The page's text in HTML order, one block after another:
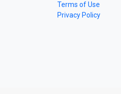
Terms of Use
Privacy Policy